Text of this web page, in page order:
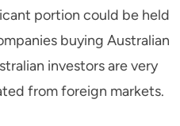
portion could be held
buying Australian
investors are very
from foreign markets.